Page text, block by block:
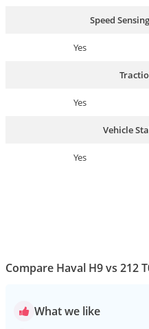
Speed
Yes
Yes
Vehicle
Yes
Compare Haval H9 vs 212
What we like